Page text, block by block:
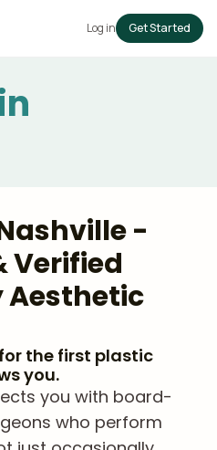
Log in Get Started
-
Verified
Aesthetic
the first plastic
you.
you with board-
who perform